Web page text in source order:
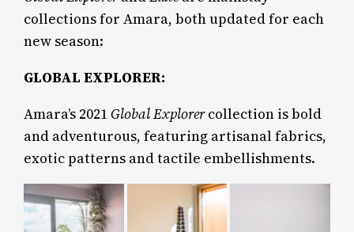
collections for Amara, both updated for each
new season:
GLOBAL EXPLORER:
Amara’s 2021Global Explorercollection is bold
and adventurous, featuring artisanal fabrics,
exotic patterns and tactile embellishments.